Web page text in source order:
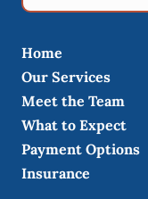
Home
Our Services
Meet the Team
What to Expect
Payment Options
Insurance